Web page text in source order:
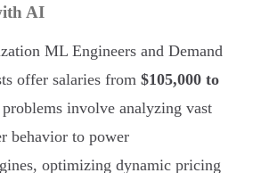
AI
ML Engineers and Demand
offer salaries from $105,000 to
involve analyzing vast
behavior to power
optimizing dynamic pricing